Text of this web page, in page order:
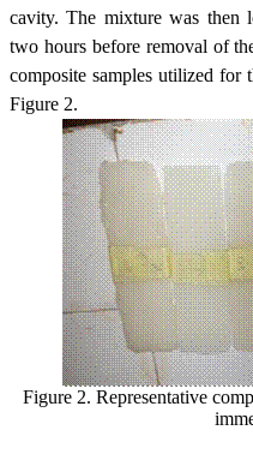
cavity. The mixture was then
two hours before removal of
composite samples utilized for
Figure 2.
Figure 2. Representative